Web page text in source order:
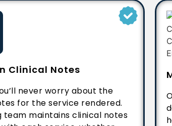
Clinical Notes
never worry about the
for the service rendered.
team maintains clinical notes